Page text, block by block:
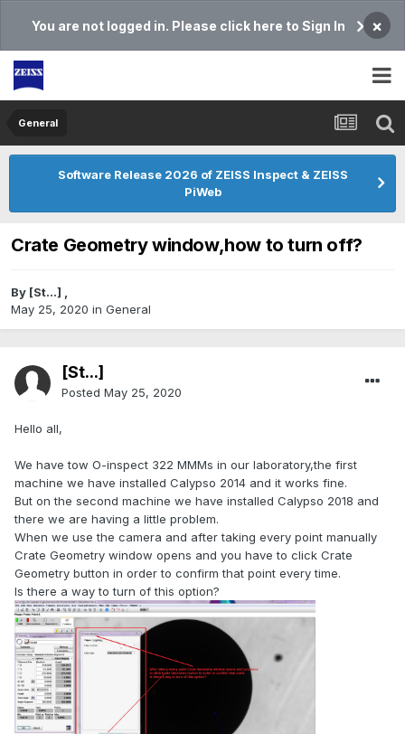
You are not logged in. Please click here to Sign In ×
General
Software Release 2026 of ZEISS Inspect & ZEISS
PiWeb
Crate Geometry window,how to turn off?
By [St...] ,
May 25, 2020 in General
[St...]
Posted May 25, 2020
Hello all,
We have tow O-inspect 322 MMMs in our laboratory,the first
machine we have installed Calypso 2014 and it works fine.
But on the second machine we have installed Calypso 2018 and
there we are having a little problem.
When we use the camera and after taking every point manually
Crate Geometry window opens and you have to click Crate
Geometry button in order to confirm that point every time.
Is there a way to turn of this option?